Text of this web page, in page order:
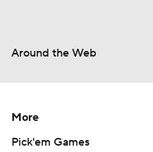
Around the Web
More
Pick'em Games